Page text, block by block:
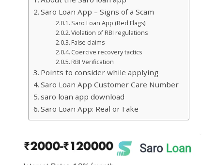
Saro Loan App – Signs of a Scam
Saro Loan App (Red Flags)
Violation of RBI regulations
False claims
Coercive recovery tactics
RBI Verification
Points to consider while applying
Saro Loan App Customer Care Number
saro loan app download
Saro Loan App: Real or Fake